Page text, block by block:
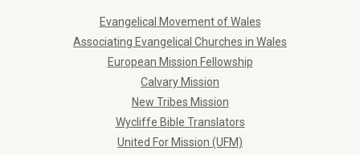
Evangelical Movement of Wales
Associating Evangelical Churches in Wales
European Mission Fellowship
Calvary Mission
New Tribes Mission
Wycliffe Bible Translators
United For Mission (UFM)